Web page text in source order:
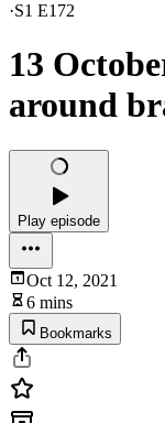
·S1 E172
13
around
Play episode
Oct 12, 2021
6 mins
Bookmarks